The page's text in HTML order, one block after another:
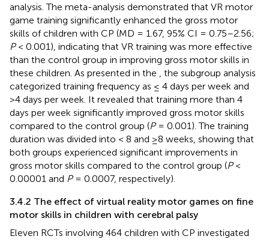
analysis. The meta-analysis demonstrated that VR motor
game training significantly enhanced the gross motor
skills of children with CP (MD = 1.67, 95% CI = 0.75–2.56;
P< 0.001), indicating that VR training was more effective
than the control group in improving gross motor skills in
these children. As presented in the
, the subgroup analysis
categorized training frequency as ≤ 4 days per week and
>4 days per week. It revealed that training more than 4
days per week significantly improved gross motor skills
compared to the control group (P= 0.001). The training
duration was divided into < 8 and ≥8 weeks, showing that
both groups experienced significant improvements in
gross motor skills compared to the control group (P<
0.00001 and P= 0.0007, respectively).
3.4.2 The effect of virtual reality motor games on fine
motor skills in children with cerebral palsy
Eleven RCTs involving 464 children with CP investigated